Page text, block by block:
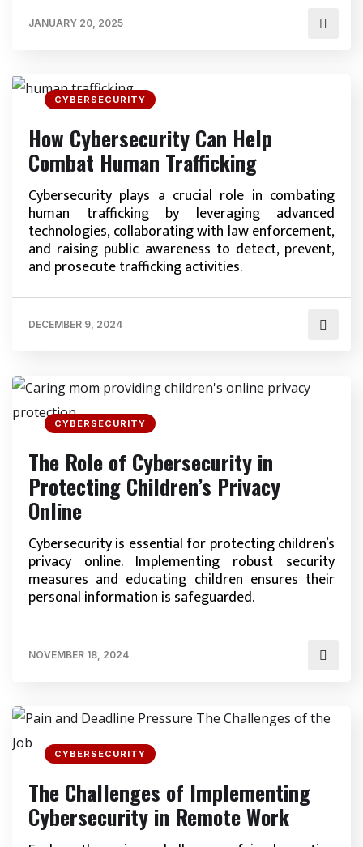
JANUARY 20, 2025
CYBERSECURITY
How Cybersecurity Can Help
Combat Human Trafficking
Cybersecurity plays a crucial role in combating
human trafficking by leveraging advanced
technologies, collaborating with law enforcement,
and raising public awareness to detect, prevent,
and prosecute trafficking activities.
DECEMBER 9, 2024
CYBERSECURITY
The Role of Cybersecurity in
Protecting Children’s Privacy
Online
Cybersecurity is essential for protecting children’s
privacy online. Implementing robust security
measures and educating children ensures their
personal information is safeguarded.
NOVEMBER 18, 2024
CYBERSECURITY
The Challenges of Implementing
Cybersecurity in Remote Work